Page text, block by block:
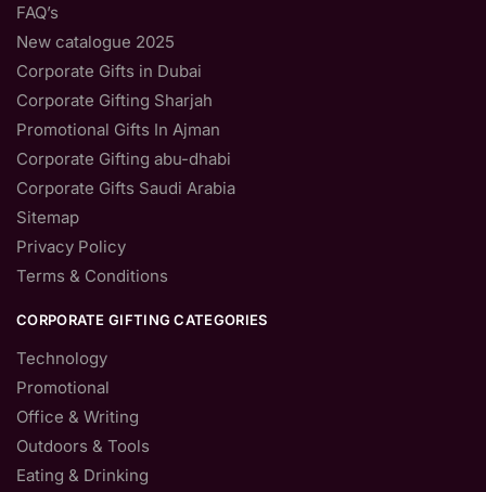
FAQ’s
New catalogue 2025
Corporate Gifts in Dubai
Corporate Gifting Sharjah
Promotional Gifts In Ajman
Corporate Gifting abu-dhabi
Corporate Gifts Saudi Arabia
Sitemap
Privacy Policy
Terms & Conditions
CORPORATE GIFTING CATEGORIES
Technology
Promotional
Office & Writing
Outdoors & Tools
Eating & Drinking